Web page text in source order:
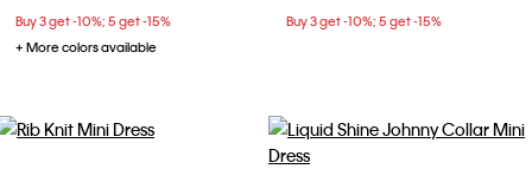
Buy 3 get -10%; 5 get -15%
+ More colors available
Buy 3 get -10%; 5 get -15%